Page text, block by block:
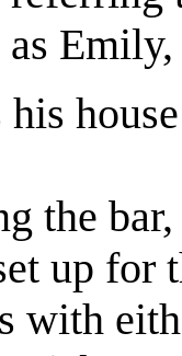
his
the
up for
with